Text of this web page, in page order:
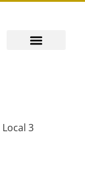
Local 3